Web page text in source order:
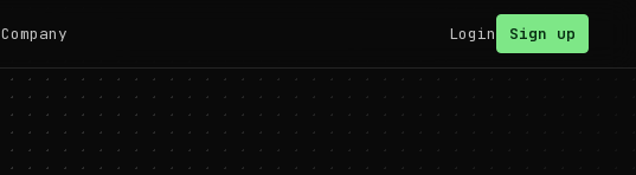
Company Login Sign up